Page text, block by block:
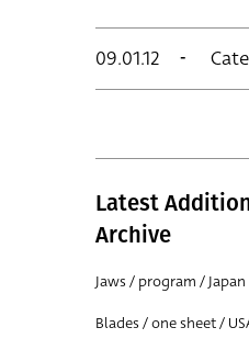
09.01.12
Latest
Archive
Jaws / program / Japan
Blades / one sheet /